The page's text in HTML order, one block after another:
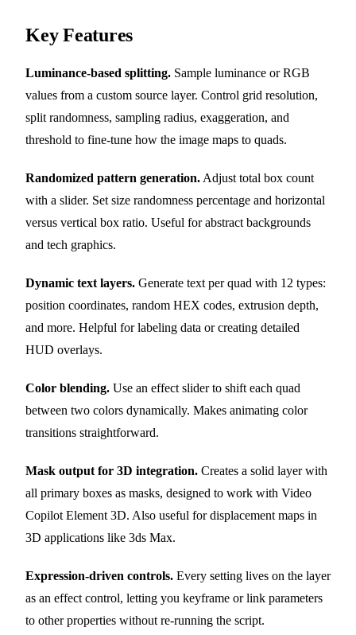
Key Features
Luminance-based splitting. Sample luminance or RGB
values from a custom source layer. Control grid resolution,
split randomness, sampling radius, exaggeration, and
threshold to fine-tune how the image maps to quads.
Randomized pattern generation. Adjust total box count
with a slider. Set size randomness percentage and horizontal
versus vertical box ratio. Useful for abstract backgrounds
and tech graphics.
Dynamic text layers. Generate text per quad with 12 types:
position coordinates, random HEX codes, extrusion depth,
and more. Helpful for labeling data or creating detailed
HUD overlays.
Color blending. Use an effect slider to shift each quad
between two colors dynamically. Makes animating color
transitions straightforward.
Mask output for 3D integration. Creates a solid layer with
all primary boxes as masks, designed to work with Video
Copilot Element 3D. Also useful for displacement maps in
3D applications like 3ds Max.
Expression-driven controls. Every setting lives on the layer
as an effect control, letting you keyframe or link parameters
to other properties without re-running the script.